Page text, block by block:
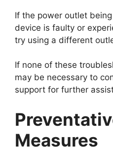
If the power outlet
device is faulty or
try using a different
If none of these
may be necessary to
support for further
Measures